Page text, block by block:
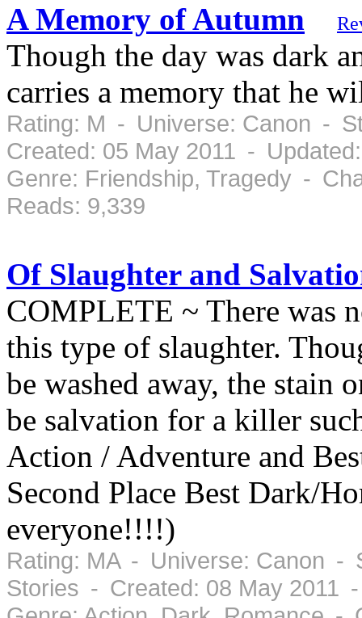
A Memory of Autumn
Though the day was dark
carries a memory that he
Rating: M - Universe: Canon -
Created: 05 May 2011 -
Genre: Friendship, Tragedy -
Reads: 9,339
Of Slaughter and
COMPLETE ~ There was
this type of slaughter.
be washed away, the stain
be salvation for a killer
Action / Adventure and
Second Place Best Dark/
everyone!!!!)
Rating: MA - Universe: Canon -
Stories - Created: 08 May 2011